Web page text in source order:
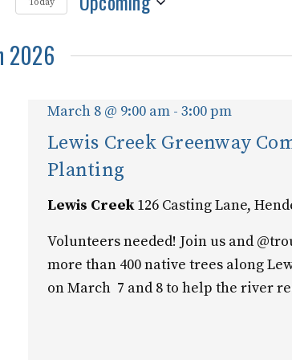
date.
2026
Lewis Creek Greenway
Planting
March 8 @ 9:00 am -3:00 pm
Lewis Creek126 Casting Lane,
Volunteers needed! Join us and
more than 400 native trees along
on March 7 and 8 to help the river